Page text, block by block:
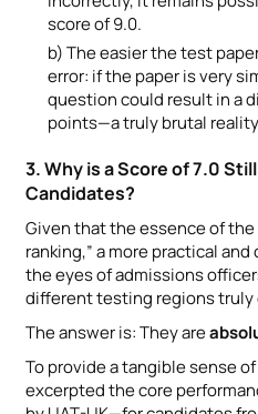
score of 9.0.
b) The easier the test
error: if the paper is very
question could result in a
points—a truly brutal
3. Why is a Score of 7.0
Candidates?
Given that the essence of the
ranking,” a more practical
the eyes of admissions
different testing regions truly
The answer is: They are
To provide a tangible sense
excerpted the core